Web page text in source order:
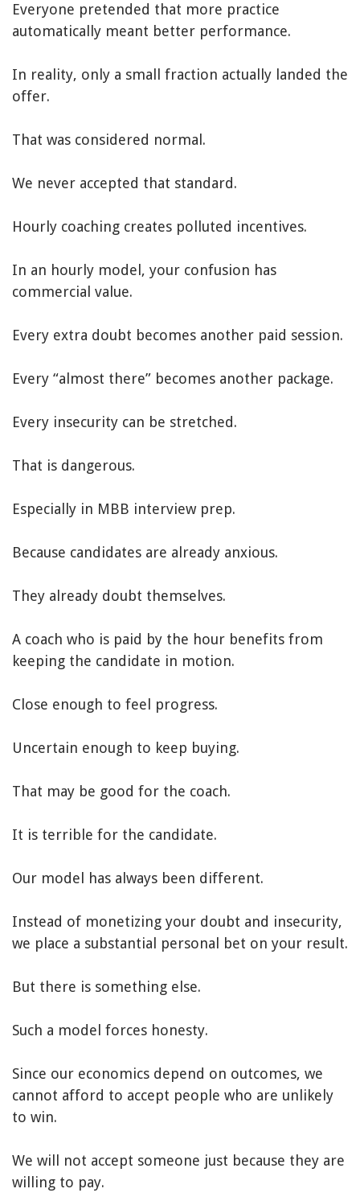
Everyone pretended that more practice
automatically meant better performance.
In reality, only a small fraction actually landed the
offer.
That was considered normal.
We never accepted that standard.
Hourly coaching creates polluted incentives.
In an hourly model, your confusion has
commercial value.
Every extra doubt becomes another paid session.
Every “almost there” becomes another package.
Every insecurity can be stretched.
That is dangerous.
Especially in MBB interview prep.
Because candidates are already anxious.
They already doubt themselves.
A coach who is paid by the hour benefits from
keeping the candidate in motion.
Close enough to feel progress.
Uncertain enough to keep buying.
That may be good for the coach.
It is terrible for the candidate.
Our model has always been different.
Instead of monetizing your doubt and insecurity,
we place a substantial personal bet on your result.
But there is something else.
Such a model forces honesty.
Since our economics depend on outcomes, we
cannot afford to accept people who are unlikely
to win.
We will not accept someone just because they are
willing to pay.